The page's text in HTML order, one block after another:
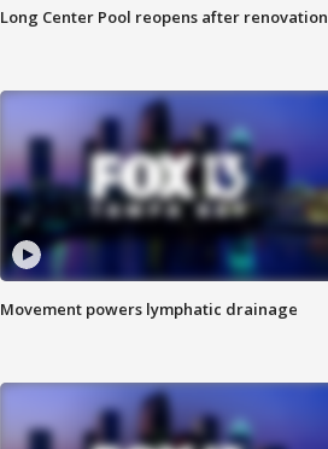
Long Center Pool reopens after renovation
Movement powers lymphatic drainage